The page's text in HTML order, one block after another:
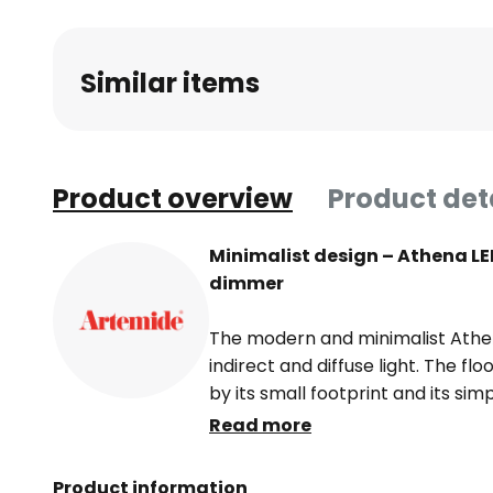
Similar items
Product overview Product
Minimalist design – Athena
dimmer
The modern and minimalist
indirect and diffuse light. The
by its small footprint and its
base and head of the light are
makes the Athena floor lamp an
Read more
Product information